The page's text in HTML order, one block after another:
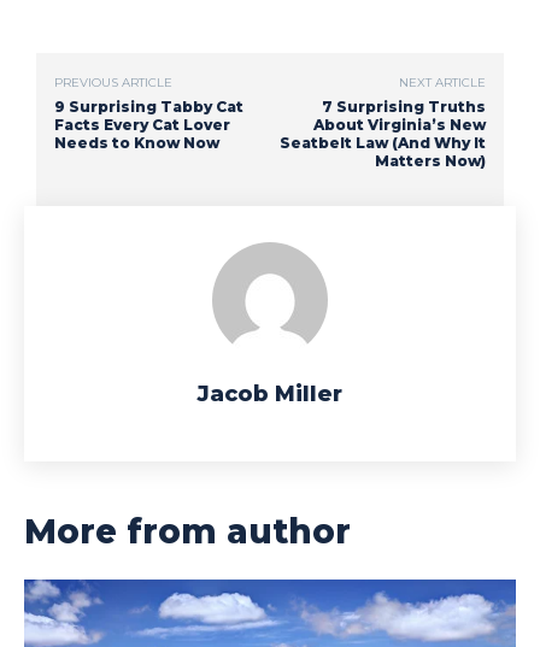
PREVIOUS ARTICLE
9 Surprising Tabby Cat
Facts Every Cat Lover
Needs to Know Now
NEXT ARTICLE
7 Surprising Truths
About Virginia’s New
Seatbelt Law (And Why It
Matters Now)
Jacob Miller
More from author